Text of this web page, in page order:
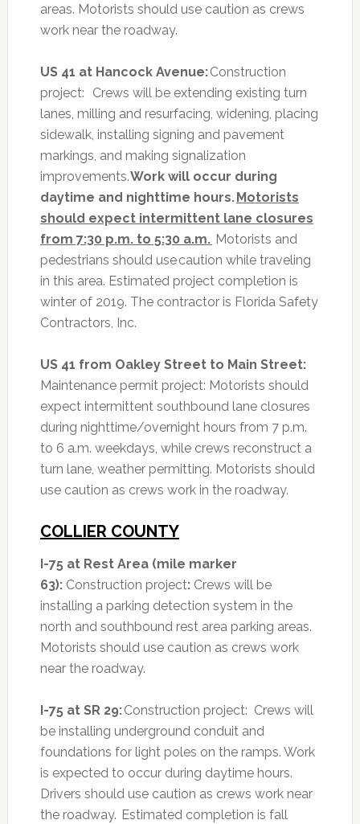
areas. Motorists should use caution as crews
work near the roadway.
US 41 at Hancock Avenue:Construction
project:
Crews will be extending existing turn
lanes, milling and resurfacing, widening, placing
sidewalk, installing signing and pavement
markings, and making signalization
improvements.Work will occur during
daytime and nighttime hours.Motorists
should expect intermittent lane closures
from 7:30 p.m. to 5:30 a.m. Motorists and
pedestrians should use caution while traveling
in this area. Estimated project completion is
winter of 2019. The contractor is Florida Safety
Contractors, Inc.
US 41 from Oakley Street to Main Street:
Maintenance permit project: Motorists should
expect intermittent southbound lane closures
during nighttime/overnight hours from 7 p.m.
to 6 a.m. weekdays, while crews reconstruct a
turn lane, weather permitting. Motorists should
use caution as crews work in the roadway.
COLLIER COUNTY
I-75 at Rest Area (mile marker
63):Construction project: Crews will be
installing a parking detection system in the
north and southbound rest area parking areas.
Motorists should use caution as crews work
near the roadway.
I-75 at SR 29:Construction project: Crews will
be installing underground conduit and
foundations for light poles on the ramps. Work
is expected to occur during daytime hours.
Drivers should use caution as crews work near
the roadway. Estimated completion is fall